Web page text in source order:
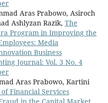
Aras Prabowo, Asiroch
Ashlyzan Razik, The
Program in Improving the
Media
Business
Journal: Vol. 3 No. 4
Aras Prabowo, Kartini
Financial Services